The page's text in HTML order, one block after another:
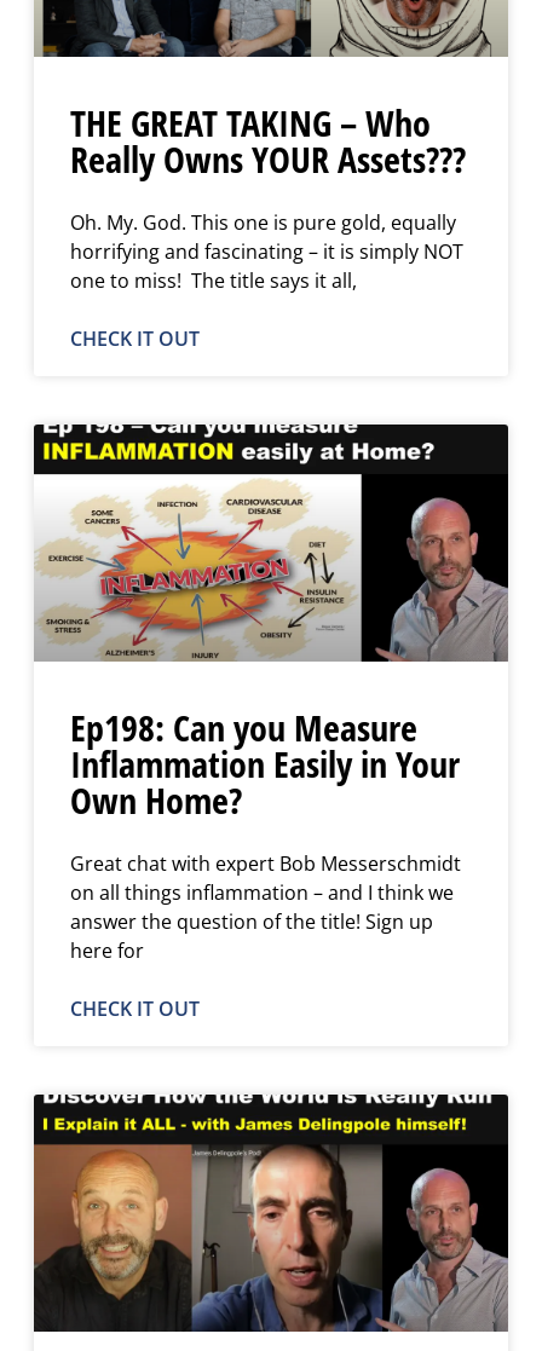
THE GREAT TAKING – Who
Really Owns YOUR Assets???
Oh. My. God. This one is pure gold, equally
horrifying and fascinating – it is simply NOT
one to miss! The title says it all,
CHECK IT OUT
Ep198: Can you Measure
Inflammation Easily in Your
Own Home?
Great chat with expert Bob Messerschmidt
on all things inflammation – and I think we
answer the question of the title! Sign up
here for
CHECK IT OUT